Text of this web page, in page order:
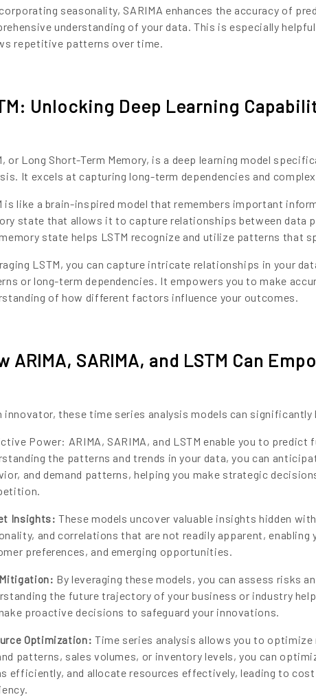
seasonality, SARIMA enhances the accuracy of
understanding of your data. This is especially
repetitive patterns over time.
Unlocking Deep Learning
or Long Short-Term Memory, is a deep learning model
It excels at capturing long-term dependencies and
is like a brain-inspired model that remembers important
state that allows it to capture relationships between data
state helps LSTM recognize and utilize patterns that
LSTM, you can capture intricate relationships in your
or long-term dependencies. It empowers you to make
of how different factors influence your outcomes.
ARIMA, SARIMA, and LSTM Can
innovator, these time series analysis models can
Power: ARIMA, SARIMA, and LSTM enable you to
the patterns and trends in your data, you can
and demand patterns, helping you make strategic
Insights: These models uncover valuable insights hidden
and correlations that are not readily apparent,
preferences, and emerging opportunities.
By leveraging these models, you can assess risks
the future trajectory of your business or industry
proactive decisions to safeguard your innovations.
Optimization: Time series analysis allows you to
patterns, sales volumes, or inventory levels, you can
efficiently, and allocate resources effectively, leading to